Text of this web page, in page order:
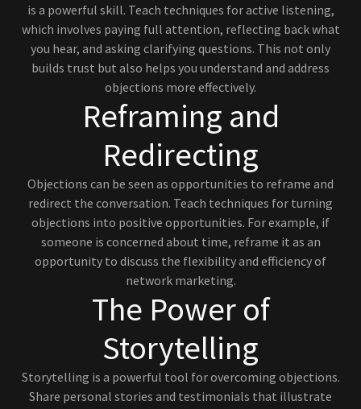
is a powerful skill. Teach techniques for active listening,
which involves paying full attention, reflecting back what
you hear, and asking clarifying questions. This not only
builds trust but also helps you understand and address
objections more effectively.
Reframing and
Redirecting
Objections can be seen as opportunities to reframe and
redirect the conversation. Teach techniques for turning
objections into positive opportunities. For example, if
someone is concerned about time, reframe it as an
opportunity to discuss the flexibility and efficiency of
network marketing.
The Power of
Storytelling
Storytelling is a powerful tool for overcoming objections.
Share personal stories and testimonials that illustrate